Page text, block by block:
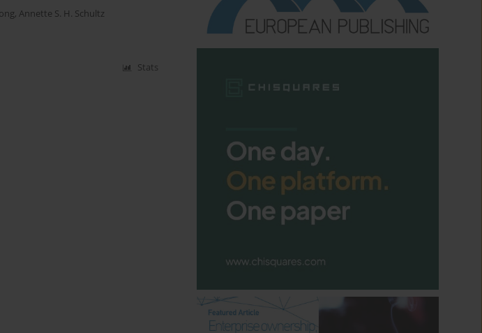
, Annette S. H. Schultz
Stats